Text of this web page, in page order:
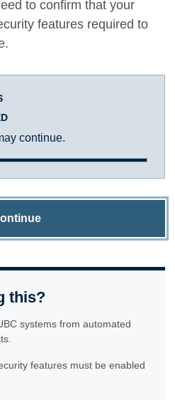
to confirm that your
features required to
continue.
this?
systems from automated
features must be enabled